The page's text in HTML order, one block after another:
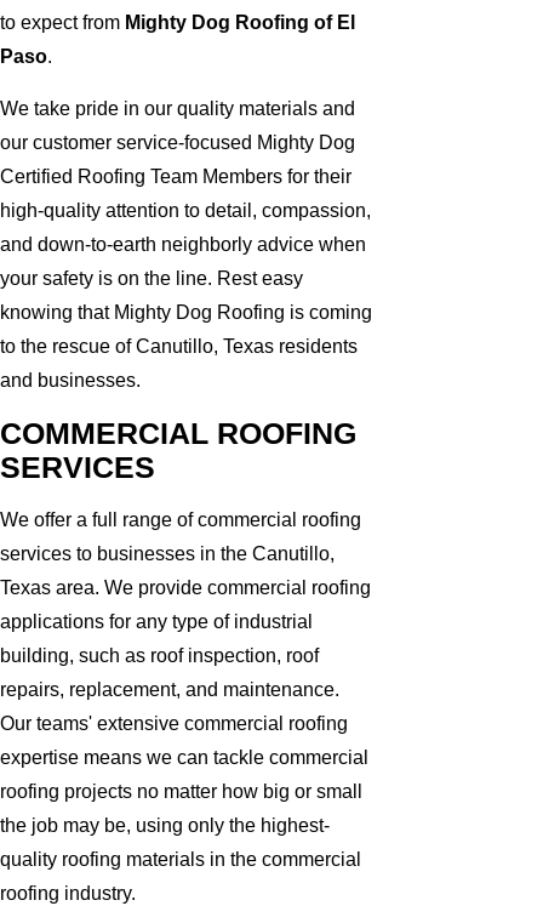
to expect from Mighty Dog Roofing of El
Paso.
We take pride in our quality materials and
our customer service-focused Mighty Dog
Certified Roofing Team Members for their
high-quality attention to detail, compassion,
and down-to-earth neighborly advice when
your safety is on the line. Rest easy
knowing that Mighty Dog Roofing is coming
to the rescue of Canutillo, Texas residents
and businesses.
COMMERCIAL ROOFING
SERVICES
We offer a full range of commercial roofing
services to businesses in the Canutillo,
Texas area. We provide commercial roofing
applications for any type of industrial
building, such as roof inspection, roof
repairs, replacement, and maintenance.
Our teams' extensive commercial roofing
expertise means we can tackle commercial
roofing projects no matter how big or small
the job may be, using only the highest-
quality roofing materials in the commercial
roofing industry.